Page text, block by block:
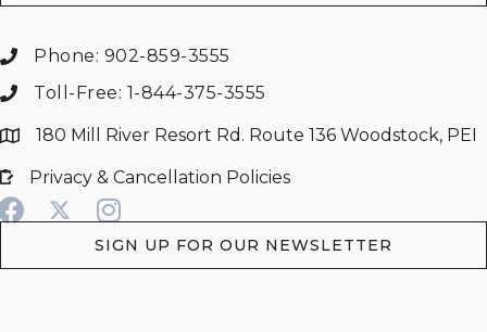
Phone: 902-859-3555
Toll-Free: 1-844-375-3555
180 Mill River Resort Rd. Route 136 Woodstock, PEI
Privacy & Cancellation Policies
SIGN UP FOR OUR NEWSLETTER